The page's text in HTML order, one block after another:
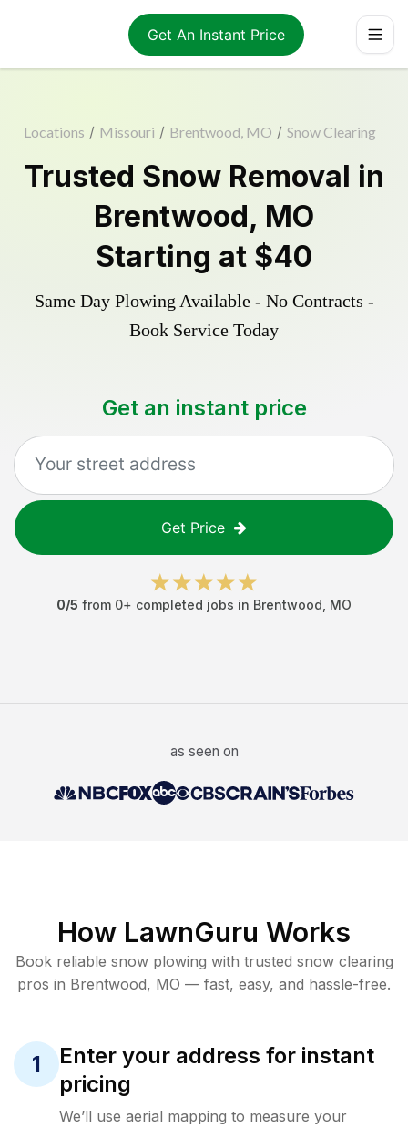
Get An Instant Price
Locations / Missouri / Brentwood, MO / Snow Clearing
Trusted Snow Removal in
Brentwood, MO
Starting at $40
Same Day Plowing Available - No Contracts -
Book Service Today
Get an instant price
Get Price
0/5 from 0+ completed jobs in Brentwood MO
as seen on
How LawnGuru Works
Book reliable snow plowing with trusted snow clearing
pros in Brentwood, MO — fast, easy, and hassle-free.
1
Enter your address for instant
pricing
We’ll use aerial mapping to measure your